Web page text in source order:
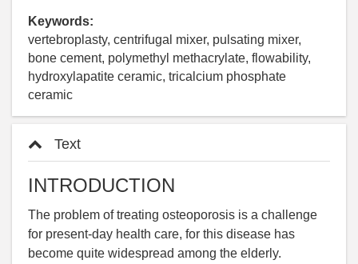
Keywords:
vertebroplasty, centrifugal mixer, pulsating mixer,
bone cement, polymethyl methacrylate, flowability,
hydroxylapatite ceramic, tricalcium phosphate
ceramic
Text
INTRODUCTION
The problem of treating osteoporosis is a challenge
for present-day health care, for this disease has
become quite widespread among the elderly.